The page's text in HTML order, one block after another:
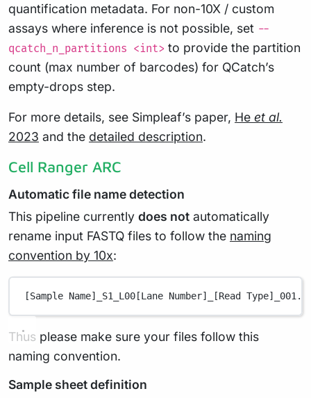
quantification metadata. For non-10X / custom
assays where inference is not possible, set --
qcatch_n_partitions <int> to provide the partition
count (max number of barcodes) for QCatch’s
empty-drops step.
For more details, see Simpleaf’s paper, He et al.
2023 and the detailed description.
Cell Ranger ARC
Automatic file name detection
This pipeline currently does not automatically
rename input FASTQ files to follow the naming
convention by 10x:
[Sample Name]_S1_L00[Lane Number]_[Read
Thus please make sure your files follow this
naming convention.
Sample sheet definition